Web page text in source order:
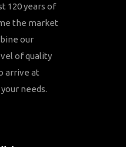
120 years of
the market
our
of quality
arrive at
needs.